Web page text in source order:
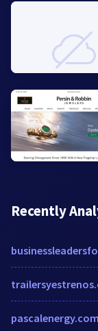
Recently
pascalenergy.com